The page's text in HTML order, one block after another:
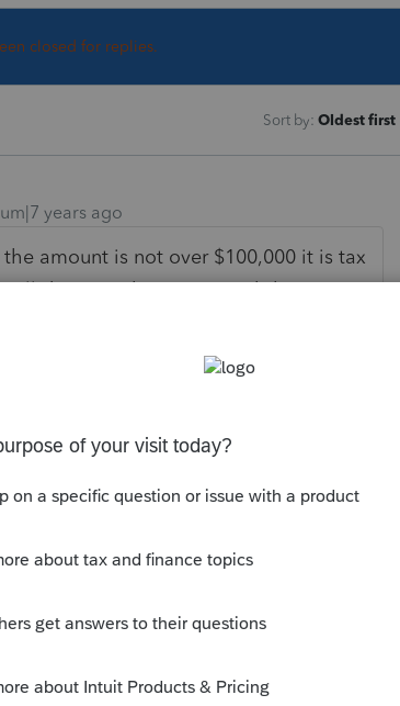
closed for replies.
Sort by: Oldest first
years ago
amount is not over $100,000 it is tax
down on the 1099R worksheet to "
see where to put the amounts. You
the IRS site to read up on it.
participant-employee/rollovers-of-
of research! Pat M.